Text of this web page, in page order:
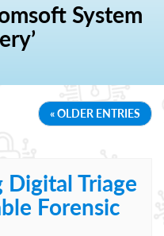
System
« OLDER ENTRIES
Triage
Forensic